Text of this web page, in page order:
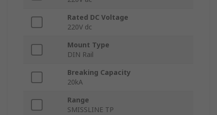
Rated DC Voltage
220V dc
Mount Type
DIN Rail
Breaking Capacity
20kA
Range
SMISSLINE TP